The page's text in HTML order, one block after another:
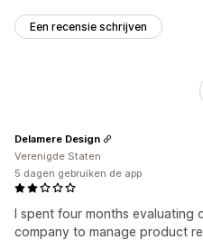
Een recensie schrijven
I spent four months evaluating
company to manage product
Delamere Design
Verenigde Staten
5 dagen gebruiken de app